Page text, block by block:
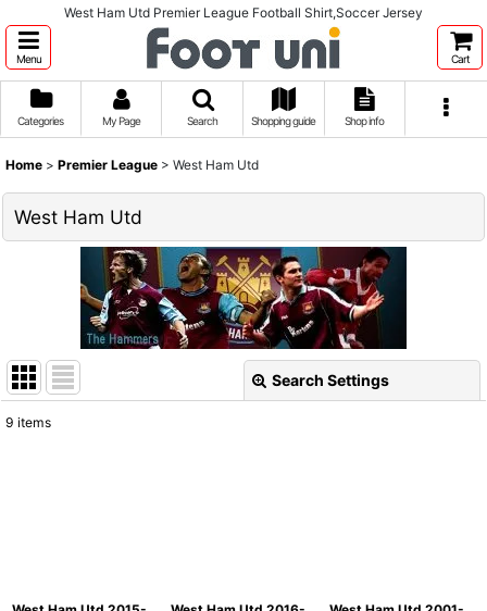
West Ham Utd Premier League Football Shirt,Soccer Jersey
Menu Cart
Categories My Page Search Shopping guide Shop info
Home > Premier League > West Ham Utd
West Ham Utd
Search Settings
9 items